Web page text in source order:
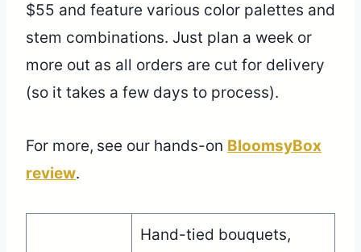
$55 and feature various color palettes and
stem combinations. Just plan a week or
more out as all orders are cut for delivery
(so it takes a few days to process).
For more, see our hands-on BloomsyBox
review.
Hand-tied bouquets,